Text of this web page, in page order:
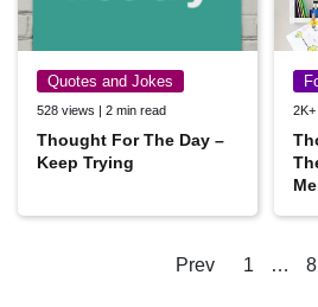
Quotes and Jokes
528 views | 2 min read
Thought For The Day –
Keep Trying
Prev 1 … 8